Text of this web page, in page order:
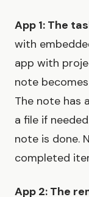
App 1: The
with
app with
note
The note has
a file if
note is done.
completed
App 2: The